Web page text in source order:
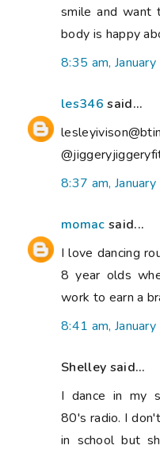
smile and want
body is happy
8:35 am,
les346 said...
8:37 am,
momac said...
I love dancing
8 year olds
work to earn a
8:41 am,
Shelley said...
I dance in my
80's radio. I
in school but